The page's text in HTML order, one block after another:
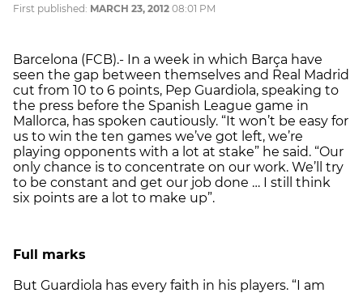
First published: MARCH 23, 2012 08:01 PM
Barcelona (FCB).- In a week in which Barça have
seen the gap between themselves and Real Madrid
cut from 10 to 6 points, Pep Guardiola, speaking to
the press before the Spanish League game in
Mallorca, has spoken cautiously. “It won’t be easy for
us to win the ten games we’ve got left, we’re
playing opponents with a lot at stake” he said. “Our
only chance is to concentrate on our work. We’ll try
to be constant and get our job done … I still think
six points are a lot to make up”.
Full marks
But Guardiola has every faith in his players. “I am